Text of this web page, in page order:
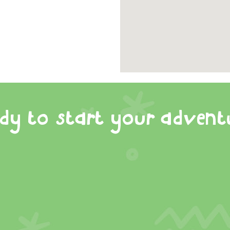
to start your